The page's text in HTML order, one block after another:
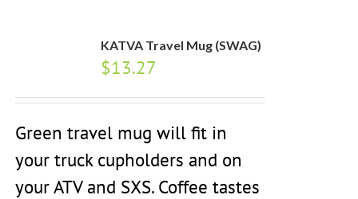
KATVA Travel Mug (SWAG)
$13.27
Green travel mug will fit in
your truck cupholders and on
your ATV and SXS. Coffee tastes